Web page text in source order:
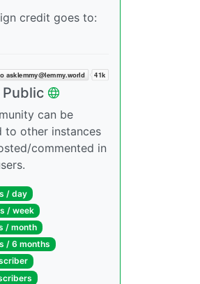
credit goes to:
Public
can be
to other instances
commented in
/ day
/ week
/ month
/ 6 months